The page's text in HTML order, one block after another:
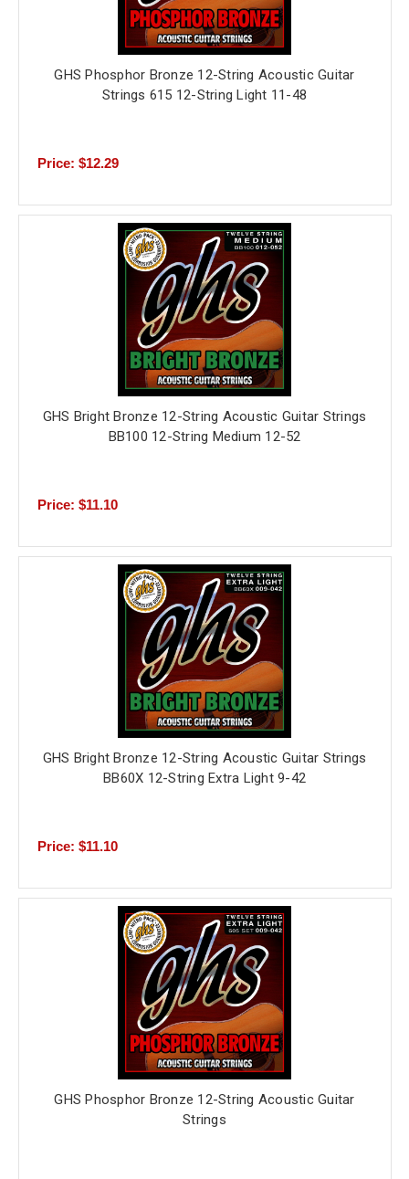
GHS Phosphor Bronze 12-String Acoustic Guitar
Strings 615 12-String Light 11-48
Price: $12.29
GHS Bright Bronze 12-String Acoustic Guitar Strings
BB100 12-String Medium 12-52
Price: $11.10
GHS Bright Bronze 12-String Acoustic Guitar Strings
BB60X 12-String Extra Light 9-42
Price: $11.10
GHS Phosphor Bronze 12-String Acoustic Guitar
Strings